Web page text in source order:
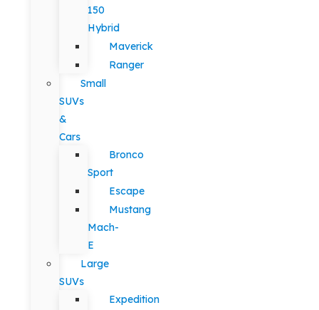
150
Hybrid
Maverick
Ranger
Small
SUVs
&
Cars
Bronco
Sport
Escape
Mustang
Mach-
E
Large
SUVs
Expedition